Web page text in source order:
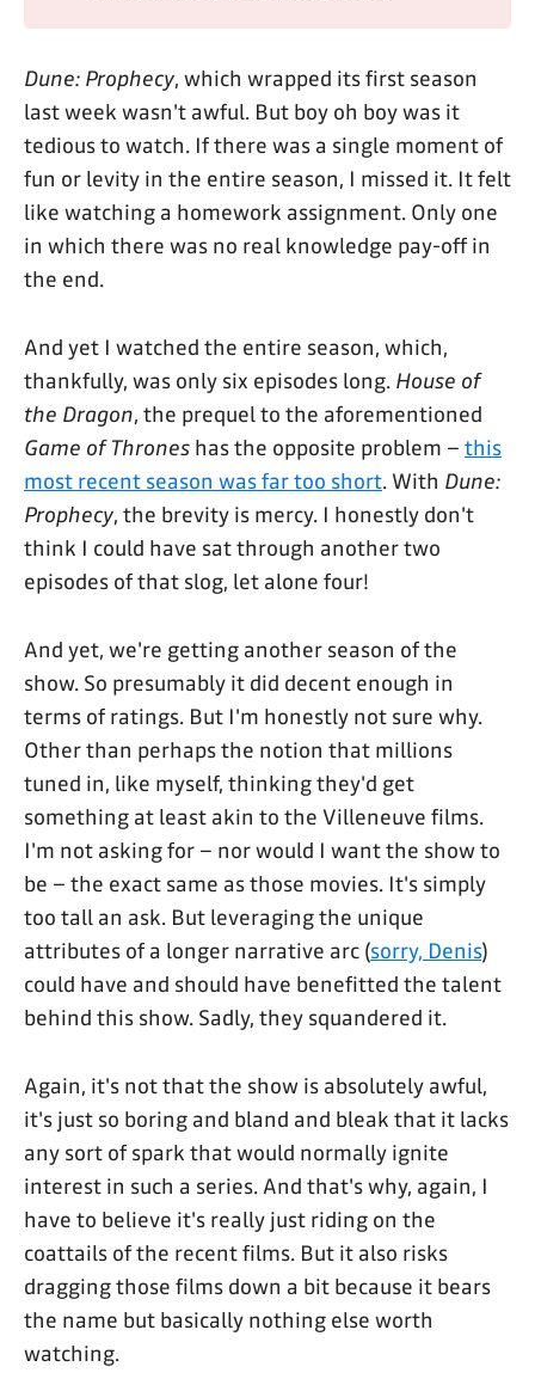
Dune: Prophecy, which wrapped its first season
last week wasn't awful. But boy oh boy was it
tedious to watch. If there was a single moment of
fun or levity in the entire season, I missed it. It felt
like watching a homework assignment. Only one
in which there was no real knowledge pay-off in
the end.
And yet I watched the entire season, which,
thankfully, was only six episodes long. House of
the Dragon, the prequel to the aforementioned
Game of Thrones has the opposite problem – this
most recent season was far too short. With Dune:
Prophecy, the brevity is mercy. I honestly don't
think I could have sat through another two
episodes of that slog, let alone four!
And yet, we're getting another season of the
show. So presumably it did decent enough in
terms of ratings. But I'm honestly not sure why.
Other than perhaps the notion that millions
tuned in, like myself, thinking they'd get
something at least akin to the Villeneuve films.
I'm not asking for – nor would I want the show to
be – the exact same as those movies. It's simply
too tall an ask. But leveraging the unique
attributes of a longer narrative arc (sorry, Denis)
could have and should have benefitted the talent
behind this show. Sadly, they squandered it.
Again, it's not that the show is absolutely awful,
it's just so boring and bland and bleak that it lacks
any sort of spark that would normally ignite
interest in such a series. And that's why, again, I
have to believe it's really just riding on the
coattails of the recent films. But it also risks
dragging those films down a bit because it bears
the name but basically nothing else worth
watching.